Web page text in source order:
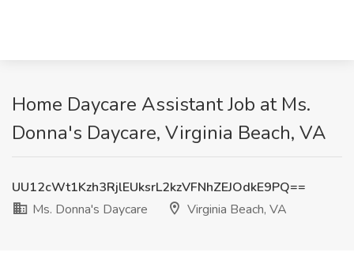
Home Daycare Assistant Job at Ms.
Donna's Daycare, Virginia Beach, VA
UU12cWt1Kzh3RjlEUksrL2kzVFNhZEJOdkE9PQ==
Ms. Donna's Daycare
Virginia Beach, VA